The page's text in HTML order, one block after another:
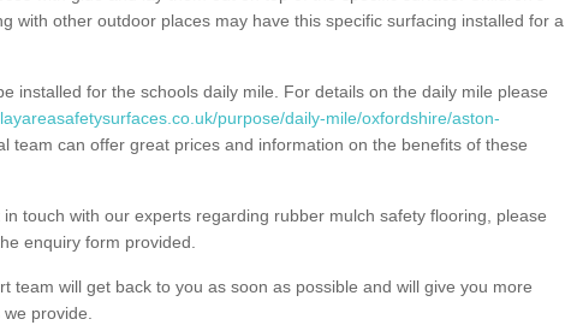
with other outdoor places may have this specific surfacing installed for a
installed for the schools daily mile. For details on the daily mile please
purpose/daily-mile/oxfordshire/aston-
team can offer great prices and information on the benefits of these
touch with our experts regarding rubber mulch safety flooring, please
enquiry form provided.
team will get back to you as soon as possible and will give you more
provide.